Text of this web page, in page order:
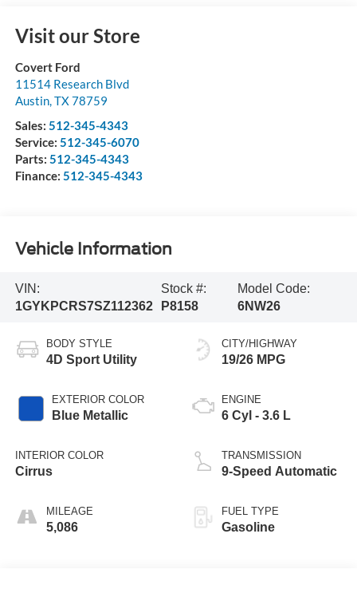
Visit our Store
Covert Ford
11514 Research Blvd
Austin,TX78759
Sales: 512-345-4343
Service: 512-345-6070
Parts: 512-345-4343
Finance: 512-345-4343
Vehicle Information
VIN:
1GYKPCRS7SZ112362
Stock #:
P8158
Model Code:
6NW26
BODY STYLE
4D Sport Utility
EXTERIOR COLOR
Blue Metallic
INTERIOR COLOR
Cirrus
MILEAGE
5,086
CITY/HIGHWAY
19/26 MPG
ENGINE
6 Cyl - 3.6 L
TRANSMISSION
9-Speed Automatic
FUEL TYPE
Gasoline